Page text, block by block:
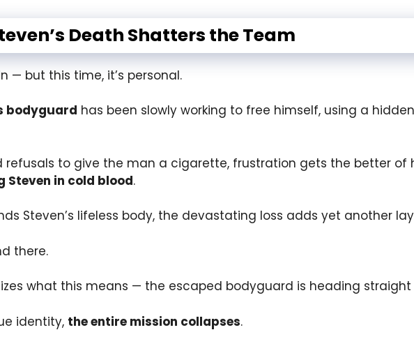
Death Shatters the Team
— but this time, it’s personal.
bodyguard has been slowly working to free himself, using a
refusals to give the man a cigarette, frustration gets the better of
Steven in cold blood.
Steven’s lifeless body, the devastating loss adds yet another
there.
what this means — the escaped bodyguard is heading straight
identity, the entire mission collapses.